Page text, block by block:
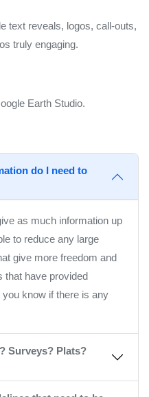
text reveals, logos, call-outs,
truly engaging.
Earth Studio.
do I need to
as much information up
to reduce any large
give more freedom and
that have provided
know if there is any
Surveys? Plats?